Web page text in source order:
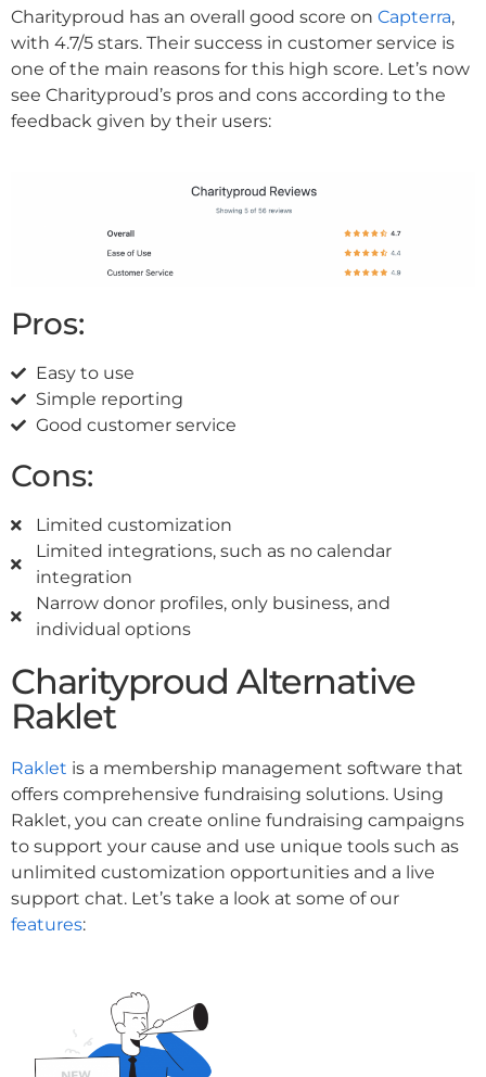
Charityproud has an overall good score on Capterra,
with 4.7/5 stars. Their success in customer service is
one of the main reasons for this high score. Let’s now
see Charityproud’s pros and cons according to the
feedback given by their users:
Pros:
Easy to use
Simple reporting
Good customer service
Cons:
Limited customization
Limited integrations, such as no calendar
integration
Narrow donor profiles, only business, and
individual options
Charityproud Alternative
Raklet
Raklet is a membership management software that
offers comprehensive fundraising solutions. Using
Raklet, you can create online fundraising campaigns
to support your cause and use unique tools such as
unlimited customization opportunities and a live
support chat. Let’s take a look at some of our
features: